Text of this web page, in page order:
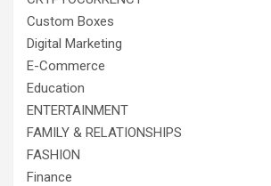
Custom Boxes
Digital Marketing
E-Commerce
Education
ENTERTAINMENT
FAMILY & RELATIONSHIPS
FASHION
Finance